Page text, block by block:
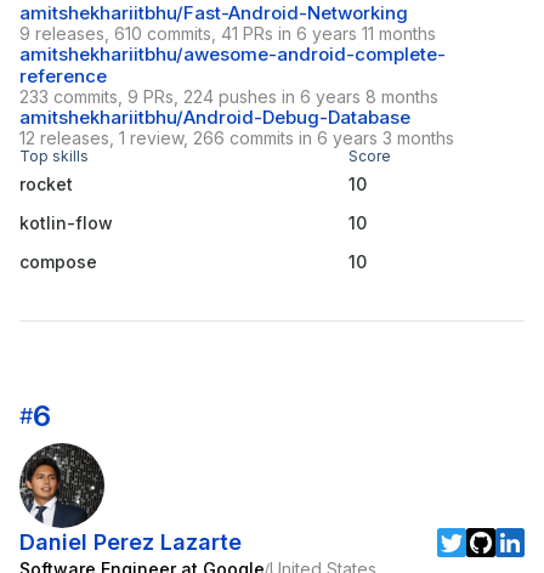
amitshekhariitbhu/Fast-Android-Networking
9 releases, 610 commits, 41 PRs in 6 years 11 months
amitshekhariitbhu/awesome-android-complete-
reference
233 commits, 9 PRs, 224 pushes in 6 years 8 months
amitshekhariitbhu/Android-Debug-Database
12 releases, 1 review, 266 commits in 6 years 3 months
Top skills Score
rocket
10
kotlin-flow
10
compose
10
#6
Daniel Perez Lazarte